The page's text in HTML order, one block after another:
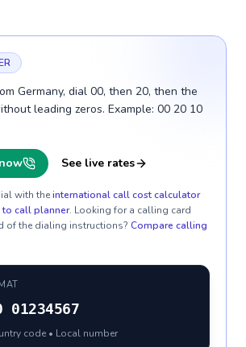
Germany, dial 00, then 20, then the
leading zeros. Example: 00 20 10
See live rates
with theinternational call cost calculator
to call planner. Looking for a calling card
of the dialing instructions? Compare calling
01234567
code • Local number